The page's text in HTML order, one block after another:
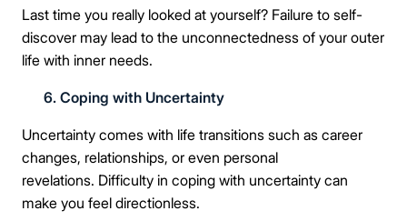
Last time you really looked at yourself? Failure to self-
discover may lead to the unconnectedness of your outer
life with inner needs.
6. Coping with Uncertainty
Uncertainty comes with life transitions such as career
changes, relationships, or even personal
revelations. Difficulty in coping with uncertainty can
make you feel directionless.